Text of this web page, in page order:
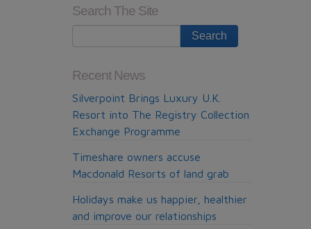
Search The Site
Recent News
Silverpoint Brings Luxury U.K.
Resort into The Registry Collection
Exchange Programme
Timeshare owners accuse
Macdonald Resorts of land grab
Holidays make us happier, healthier
and improve our relationships